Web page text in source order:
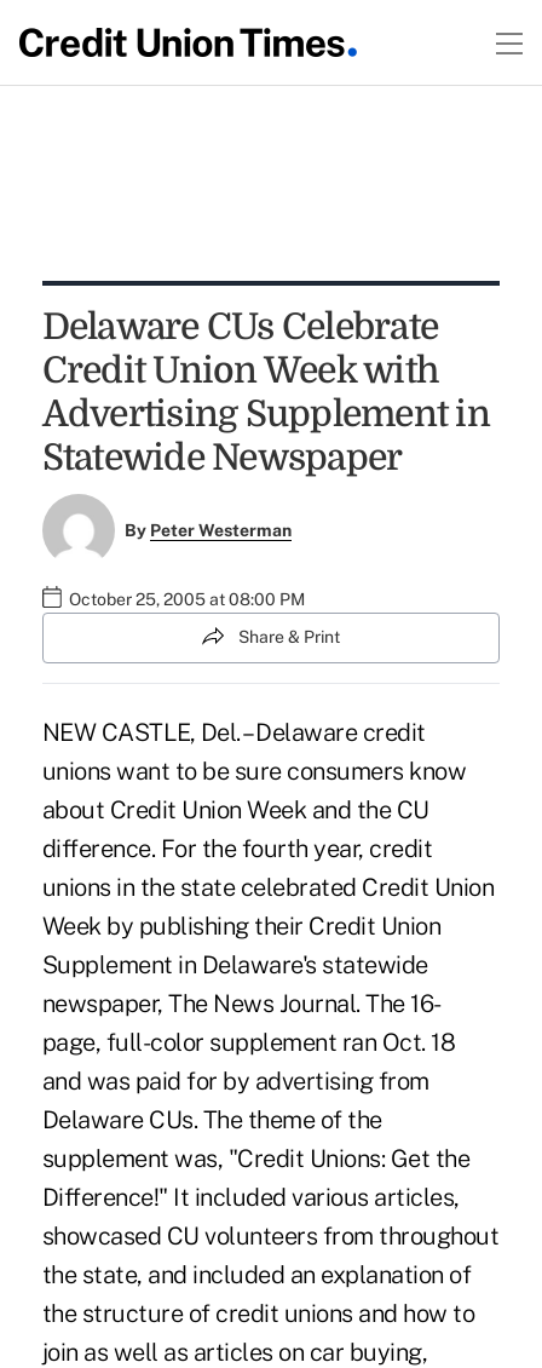
Delaware CUs Celebrate
Credit Union Week with
Advertising Supplement in
Statewide Newspaper
By Peter Westerman
October 25, 2005 at 08:00 PM
Share & Print
NEW CASTLE, Del. – Delaware credit
unions want to be sure consumers know
about Credit Union Week and the CU
difference. For the fourth year, credit
unions in the state celebrated Credit Union
Week by publishing their Credit Union
Supplement in Delaware's statewide
newspaper, The News Journal. The 16-
page, full-color supplement ran Oct. 18
and was paid for by advertising from
Delaware CUs. The theme of the
supplement was, "Credit Unions: Get the
Difference!" It included various articles,
showcased CU volunteers from throughout
the state, and included an explanation of
the structure of credit unions and how to
join as well as articles on car buying,